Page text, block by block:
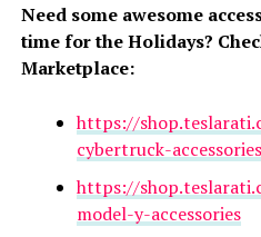
Need some awesome
time for the Holidays?
Marketplace:
https://
cybertruck-accessories
https://
model-y-accessories